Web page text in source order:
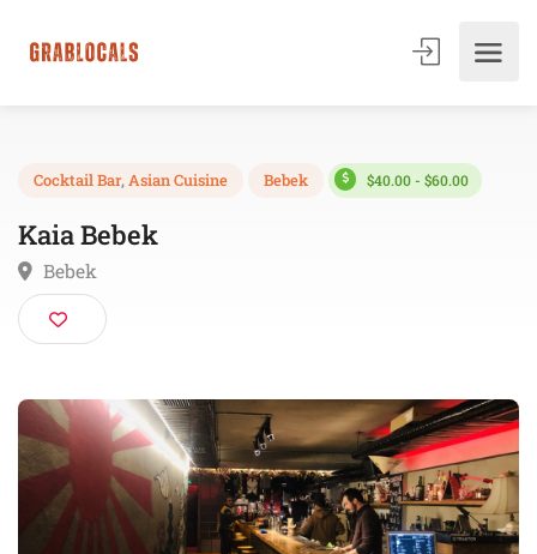
Bebek $40.00 - $60.00
Kaia Bebek
Bebek